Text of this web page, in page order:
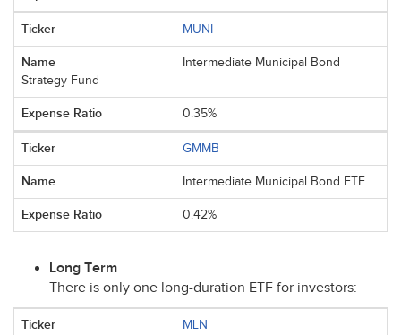
MUNI
Intermediate Municipal Bond
Strategy Fund
0.35%
GMMB
Intermediate Municipal Bond ETF
0.42%
Long Term
There is only one long-duration ETF for investors:
MLN